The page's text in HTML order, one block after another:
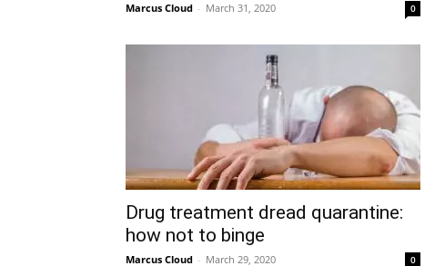
Marcus Cloud - March 31, 2020 0
Drug treatment dread quarantine:
how not to binge
Marcus Cloud - March 29, 2020 0